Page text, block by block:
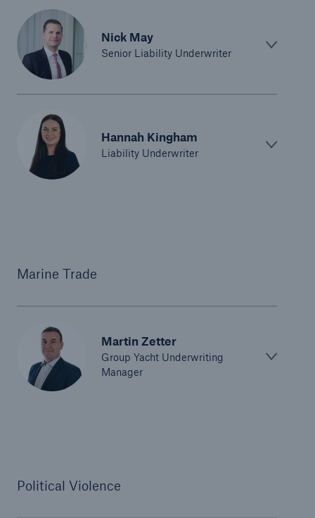
Nick May
Senior Liability Underwriter
Hannah Kingham
Liability Underwriter
Marine Trade
Martin Zetter
Group Yacht Underwriting
Manager
Political Violence